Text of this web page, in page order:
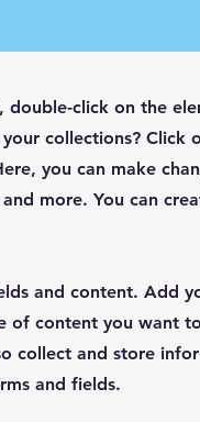
double-click on the
collections? Click
you can make
more. You can
and content. Add
content you want
collect and store
and fields.